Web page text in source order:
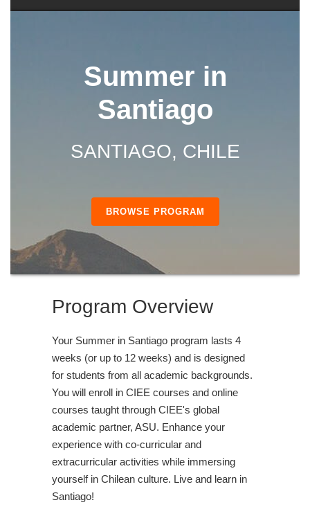
Summer in
Santiago
SANTIAGO, CHILE
BROWSE PROGRAM
Program Overview
Your Summer in Santiago program lasts 4
weeks (or up to 12 weeks) and is designed
for students from all academic backgrounds.
You will enroll in CIEE courses and online
courses taught through CIEE's global
academic partner, ASU. Enhance your
experience with co-curricular and
extracurricular activities while immersing
yourself in Chilean culture. Live and learn in
Santiago!